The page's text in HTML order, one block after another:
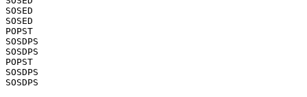
SOSED
SOSED
POPST
SOSDPS
SOSDPS
POPST
SOSDPS
SOSDPS